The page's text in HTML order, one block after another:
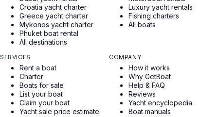
Croatia yacht charter
Greece yacht charter
Mykonos yacht charter
Phuket boat rental
All destinations
Luxury yacht rentals
Fishing charters
All boats
SERVICES
Rent a boat
Charter
Boats for sale
List your boat
Claim your boat
Yacht sale price estimate
COMPANY
How it works
Why GetBoat
Help & FAQ
Reviews
Yacht encyclopedia
Boat manuals